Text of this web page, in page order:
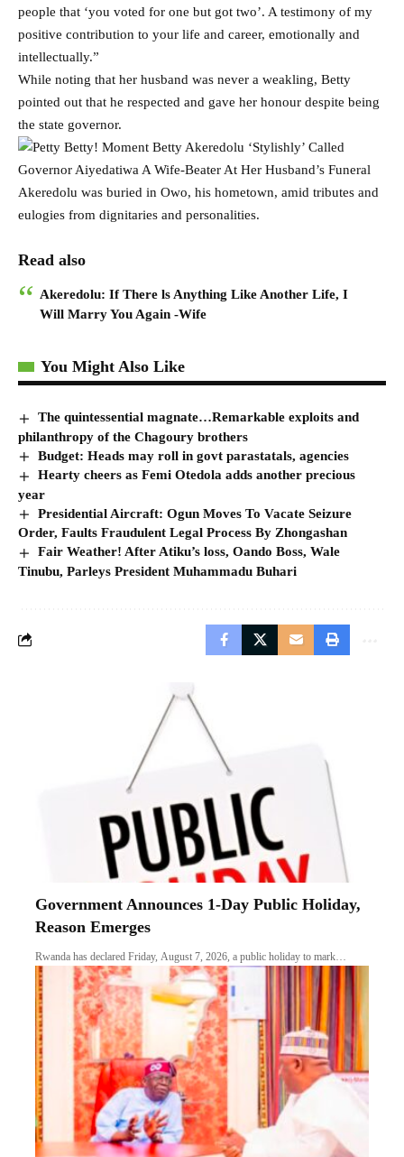
people that ‘you voted for one but got two’. A testimony of my
positive contribution to your life and career, emotionally and
intellectually.”
While noting that her husband was never a weakling, Betty
pointed out that he respected and gave her honour despite being
the state governor.
Akeredolu was buried in Owo, his hometown, amid tributes and
eulogies from dignitaries and personalities.
Read also
Akeredolu: If There ls Anything Like Another Life, I
Will Marry You Again -Wife
You Might Also Like
The quintessential magnate…Remarkable exploits and
philanthropy of the Chagoury brothers
Budget: Heads may roll in govt parastatals, agencies
Hearty cheers as Femi Otedola adds another precious
year
Presidential Aircraft: Ogun Moves To Vacate Seizure
Order, Faults Fraudulent Legal Process By Zhongashan
Fair Weather! After Atiku’s loss, Oando Boss, Wale
Tinubu, Parleys President Muhammadu Buhari
Government Announces 1-Day Public Holiday,
Reason Emerges
Rwanda has declared Friday, August 7, 2026, a public holiday to mark…